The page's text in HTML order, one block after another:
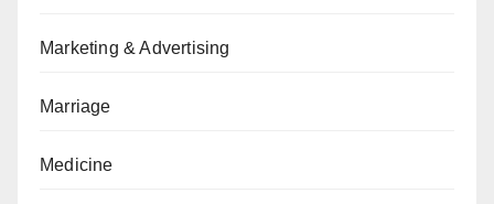
Marketing & Advertising
Marriage
Medicine